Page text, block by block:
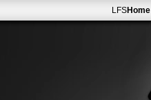
LFSHome